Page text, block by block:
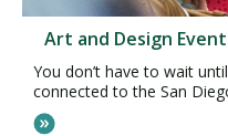
Art and Design
You don’t have to wait
connected to the San